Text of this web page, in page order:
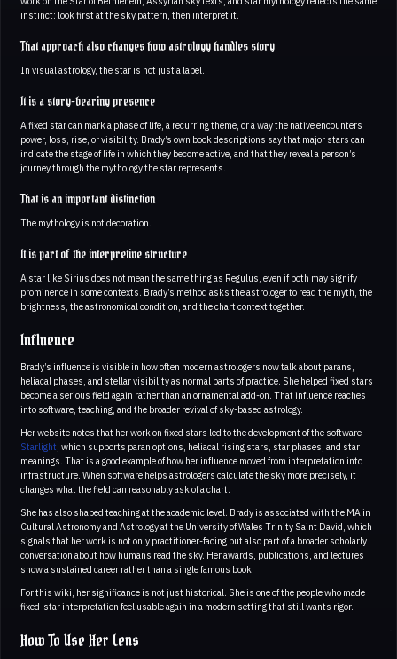
instinct: look first at the sky pattern, then interpret it.
That approach also changes how astrology handles story
In visual astrology, the star is not just a label.
It is a story-bearing presence
A fixed star can mark a phase of life, a recurring theme, or a way the native encounters
power, loss, rise, or visibility. Brady’s own book descriptions say that major stars can
indicate the stage of life in which they become active, and that they reveal a person’s
journey through the mythology the star represents.
That is an important distinction
The mythology is not decoration.
It is part of the interpretive structure
A star like Sirius does not mean the same thing as Regulus, even if both may signify
prominence in some contexts. Brady’s method asks the astrologer to read the myth, the
brightness, the astronomical condition, and the chart context together.
Influence
Brady’s influence is visible in how often modern astrologers now talk about parans,
heliacal phases, and stellar visibility as normal parts of practice. She helped fixed stars
become a serious field again rather than an ornamental add-on. That influence reaches
into software, teaching, and the broader revival of sky-based astrology.
Her website notes that her work on fixed stars led to the development of the software
Starlight, which supports paran options, heliacal rising stars, star phases, and star
meanings. That is a good example of how her influence moved from interpretation into
infrastructure. When software helps astrologers calculate the sky more precisely, it
changes what the field can reasonably ask of a chart.
She has also shaped teaching at the academic level. Brady is associated with the MA in
Cultural Astronomy and Astrology at the University of Wales Trinity Saint David, which
signals that her work is not only practitioner-facing but also part of a broader scholarly
conversation about how humans read the sky. Her awards, publications, and lectures
show a sustained career rather than a single famous book.
For this wiki, her significance is not just historical. She is one of the people who made
fixed-star interpretation feel usable again in a modern setting that still wants rigor.
How To Use Her Lens